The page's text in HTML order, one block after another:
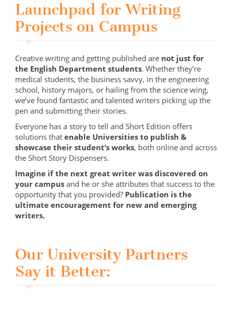
Launchpad for Writing
Projects on Campus
Creative writing and getting published are not just for
the English Department students. Whether they’re
medical students, the business savvy, in the engineering
school, history majors, or hailing from the science wing,
we’ve found fantastic and talented writers picking up the
pen and submitting their stories.
Everyone has a story to tell and Short Edition offers
solutions that enable Universities to publish &
showcase their student’s works, both online and across
the Short Story Dispensers.
Imagine if the next great writer was discovered on
your campus and he or she attributes that success to the
opportunity that you provided? Publication is the
ultimate encouragement for new and emerging
writers.
Our University Partners
Say it Better: